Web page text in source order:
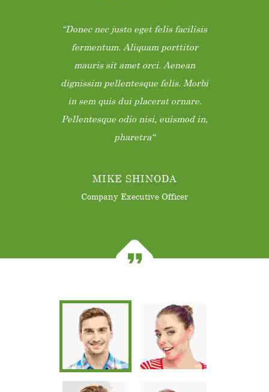
Donec nec justo eget felis facilisis
fermentum. Aliquam porttitor
mauris sit amet orci. Aenean
dignissim pellentesque felis. Morbi
in sem quis dui placerat ornare.
Pellentesque odio nisi, euismod in,
pharetra
MIKE SHINODA
Company Executive Officer
Donec nec justo eget felis facilisis
dignissim pellentesque felis. Morbi
in sem quis dui placerat ornare.
Pellentesque odio nisi, euismod in,
pharetra